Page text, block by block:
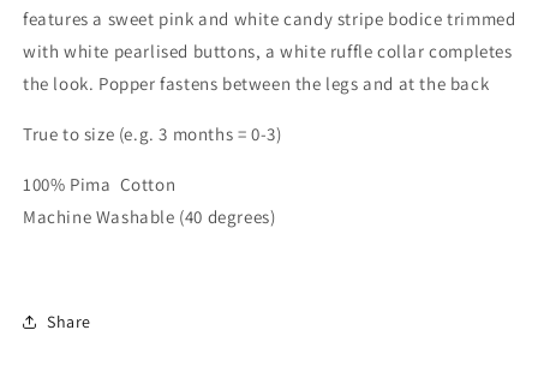
features a sweet pink and white candy stripe bodice trimmed
with white pearlised buttons, a white ruffle collar completes
the look. Popper fastens between the legs and at the back
True to size (e.g. 3 months = 0-3)
100% Pima Cotton
Machine Washable (40 degrees)
Share